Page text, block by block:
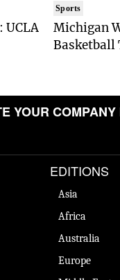
UCLA
Sports
Michigan
Basketball
YOUR COMPANY
EDITIONS
Asia
Africa
Australia
Europe